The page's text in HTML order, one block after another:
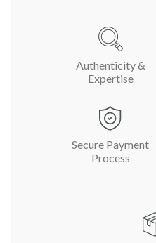
Authenticity &
Expertise
Secure Payment
Process